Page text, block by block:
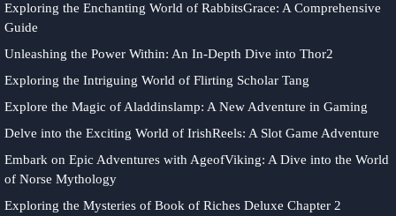
Exploring the Enchanting World of RabbitsGrace: A Comprehensive
Guide
Unleashing the Power Within: An In-Depth Dive into Thor2
Exploring the Intriguing World of Flirting Scholar Tang
Explore the Magic of Aladdinslamp: A New Adventure in Gaming
Delve into the Exciting World of IrishReels: A Slot Game Adventure
Embark on Epic Adventures with AgeofViking: A Dive into the World
of Norse Mythology
Exploring the Mysteries of Book of Riches Deluxe Chapter 2